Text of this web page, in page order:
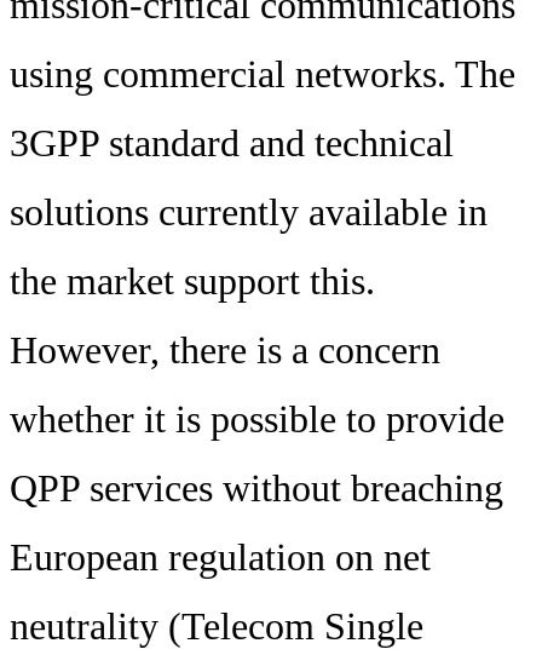
using commercial networks. The
3GPP standard and technical
solutions currently available in
the market support this.
However, there is a concern
whether it is possible to provide
QPP services without breaching
European regulation on net
neutrality (Telecom Single